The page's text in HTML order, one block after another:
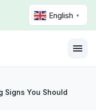
English ▼
menu
Signs You Should